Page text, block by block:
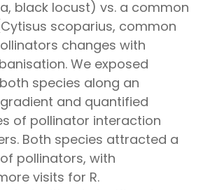
black locust) vs. a common
scoparius, common
changes with
We exposed
species along an
and quantified
of pollinator interaction
Both species attracted a
pollinators, with
visits for R.